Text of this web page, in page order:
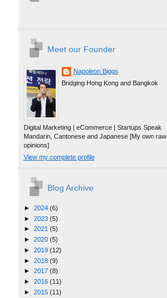
Meet our Founder
Napoleon Biggs
Bridging Hong Kong and Bangkok
Digital Marketing | eCommerce | Startups Speak
Mandarin, Cantonese and Japanese [My own raw
opinions]
View my complete profile
Blog Archive
► 2024 (6)
► 2023 (5)
► 2021 (5)
► 2020 (5)
► 2019 (12)
► 2018 (9)
► 2017 (8)
► 2016 (11)
► 2015 (11)